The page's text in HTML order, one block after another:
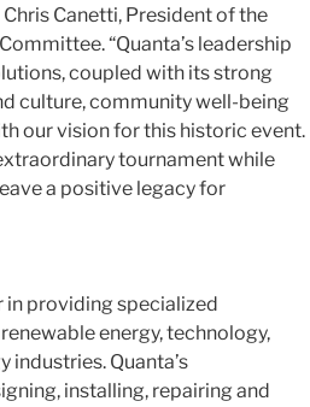
Canetti, President of the
“Quanta’s leadership
coupled with its strong
culture, community well-being
our vision for this historic event.
tournament while
a positive legacy for
in providing specialized
energy, technology,
industries. Quanta’s
installing, repairing and